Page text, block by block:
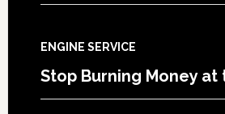
ENGINE SERVICE
Stop Burning Money at